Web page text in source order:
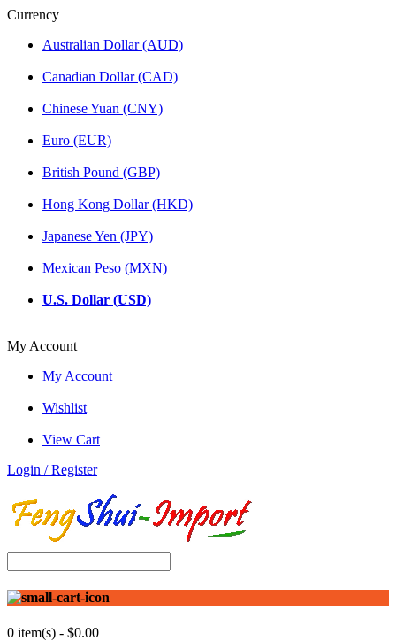
Currency
Australian Dollar (AUD)
Canadian Dollar (CAD)
Chinese Yuan (CNY)
Euro (EUR)
British Pound (GBP)
Hong Kong Dollar (HKD)
Japanese Yen (JPY)
Mexican Peso (MXN)
U.S. Dollar (USD)
My Account
My Account
Wishlist
View Cart
Login / Register
0 item(s) - $0.00